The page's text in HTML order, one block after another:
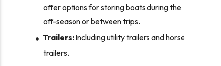
offer options for storing boats during the
off-season or between trips.
Trailers:Including utility trailers and horse
trailers.